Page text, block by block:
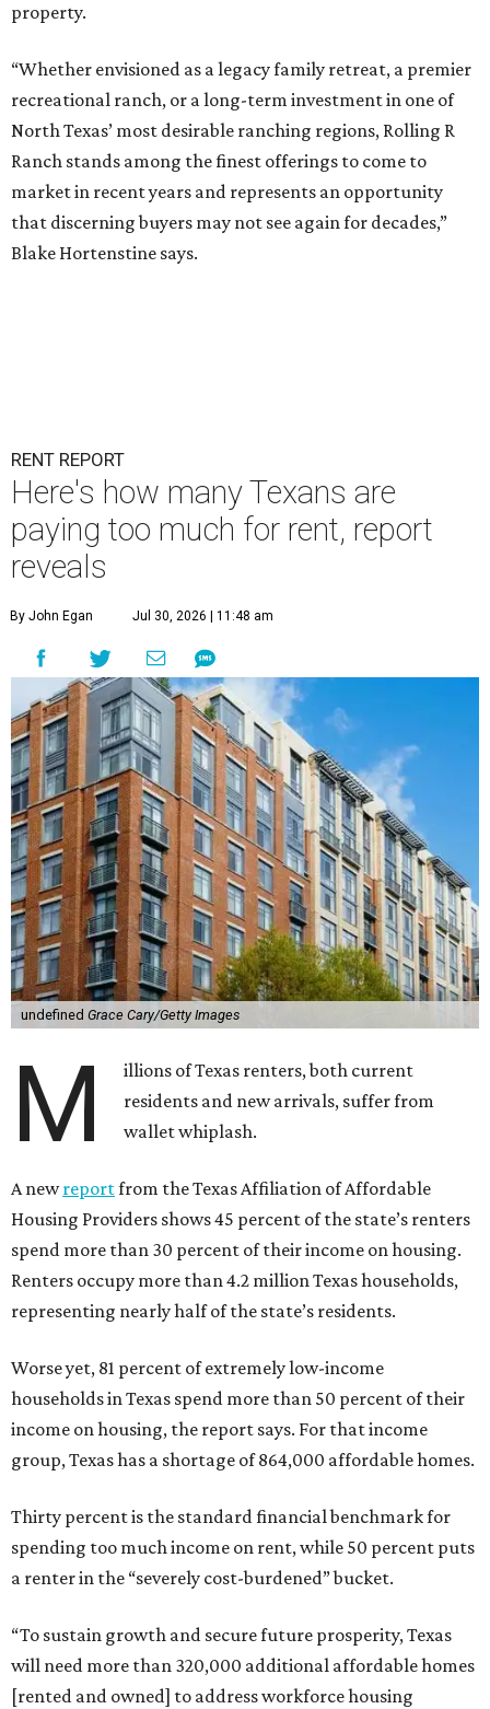
property.
“Whether envisioned as a legacy family retreat, a premier
recreational ranch, or a long-term investment in one of
North Texas’ most desirable ranching regions, Rolling R
Ranch stands among the finest offerings to come to
market in recent years and represents an opportunity
that discerning buyers may not see again for decades,”
Blake Hortenstine says.
RENT REPORT
Here's how many Texans are
paying too much for rent, report
reveals
By John Egan Jul 30, 2026 | 11:48 am
undefined Grace Cary/Getty Images
M
illions of Texas renters, both current
residents and new arrivals, suffer from
wallet whiplash.
A newreportfrom the Texas Affiliation of Affordable
Housing Providers shows 45 percent of the state’s renters
spend more than 30 percent of their income on housing.
Renters occupy more than 4.2 million Texas households,
representing nearly half of the state’s residents.
Worse yet, 81 percent of extremely low-income
households in Texas spend more than 50 percent of their
income on housing, the report says. For that income
group, Texas has a shortage of 864,000 affordable homes.
Thirty percent is the standard financial benchmark for
spending too much income on rent, while 50 percent puts
a renter in the “severely cost-burdened” bucket.
“To sustain growth and secure future prosperity, Texas
will need more than 320,000 additional affordable homes
[rented and owned] to address workforce housing